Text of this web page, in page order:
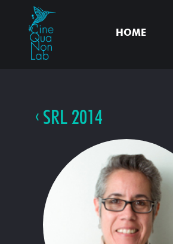
HOME
SRL 2014